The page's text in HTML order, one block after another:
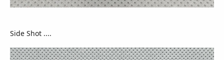
Side Shot ....